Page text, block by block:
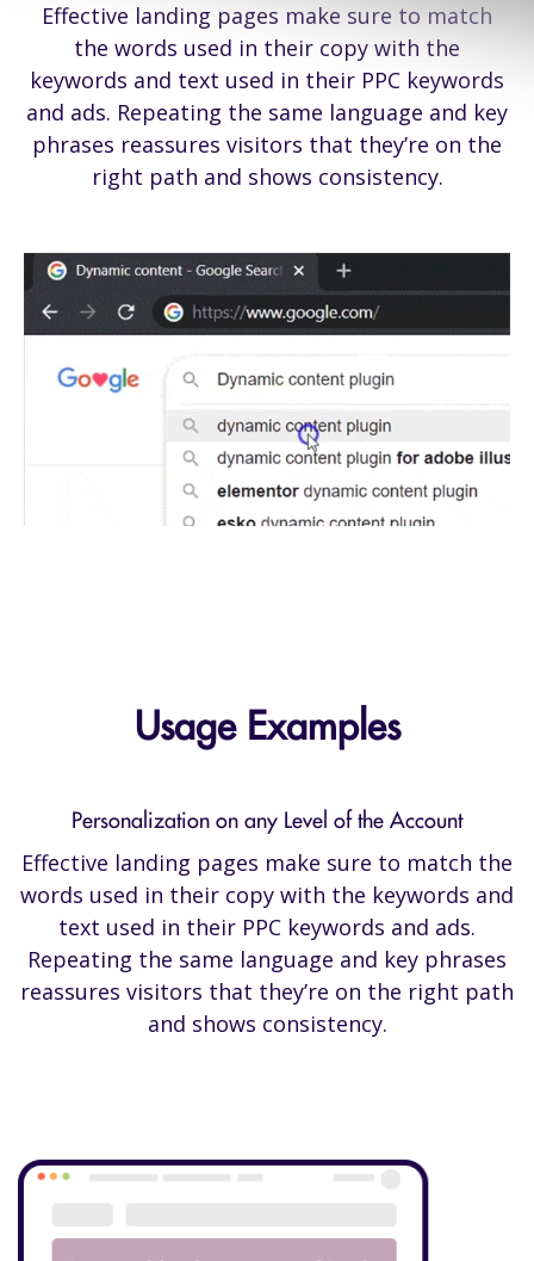
Effective landing pages make sure to match
the words used in their copy with the
keywords and text used in their PPC keywords
and ads. Repeating the same language and key
phrases reassures visitors that they’re on the
right path and shows consistency.
Usage Examples
Personalization on any Level of the Account
Effective landing pages make sure to match the
words used in their copy with the keywords and
text used in their PPC keywords and ads.
Repeating the same language and key phrases
reassures visitors that they’re on the right path
and shows consistency.